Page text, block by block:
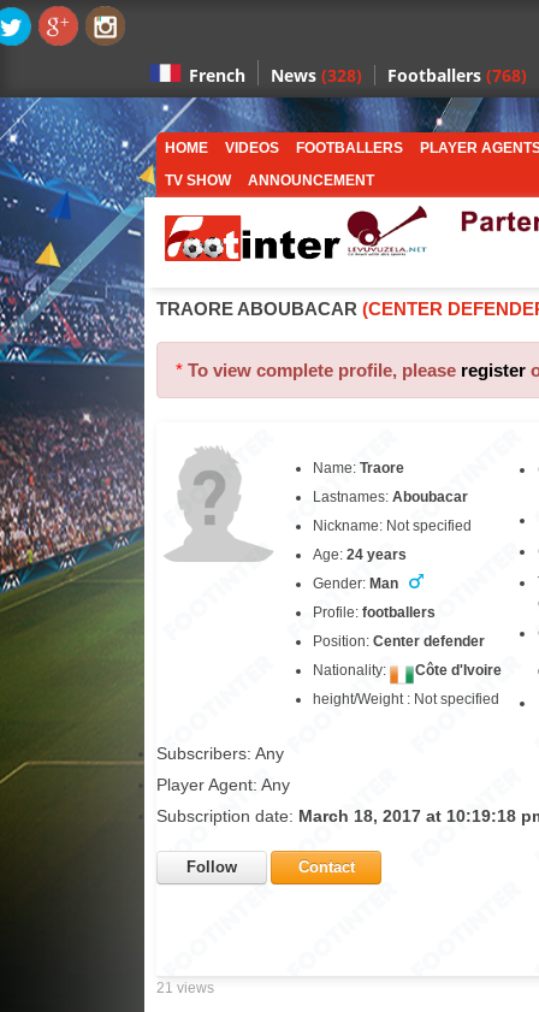
French News (328) Footballers (768)
HOME VIDEOS FOOTBALLERS
PLAYER
TV SHOW
ANNOUNCEMENT
TRAORE ABOUBACAR (CENTER
* To view complete profile, please register
Name: Traore
Lastnames: Aboubacar
Nickname: Not specified
Age: 24 years
Gender: Man
Profile: footballers
Position: Center defender
Nationality:
Côte d'Ivoire
height/Weight : Not specified
Subscribers: Any
Player Agent: Any
Subscription date: March 18, 2017 at 10:19:18
Follow Contact
21 views